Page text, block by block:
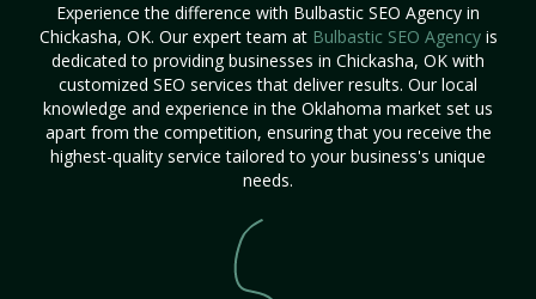
Experience the difference with Bulbastic SEO Agency in
Chickasha, OK. Our expert team at Bulbastic SEO Agencyis
dedicated to providing businesses in Chickasha, OK with
customized SEO services that deliver results. Our local
knowledge and experience in the Oklahoma market set us
apart from the competition, ensuring that you receive the
highest-quality service tailored to your business's unique
needs.